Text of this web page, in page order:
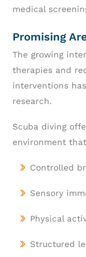
medical
Promising
The growing
therapies and
interventions
research.
Scuba diving
environment
Controlled
Sensory
Physical
Structured